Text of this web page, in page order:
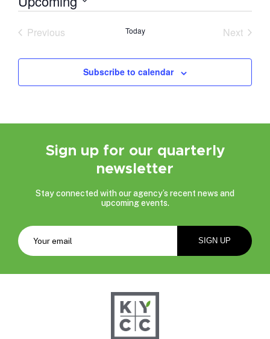
Previous
Today
Next
Subscribe to calendar
Sign up for our quarterly
newsletter
Stay connected with our agency’s recent news and
upcoming events.